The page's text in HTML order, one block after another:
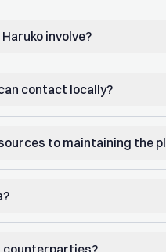
involve?
contact locally?
to maintaining the